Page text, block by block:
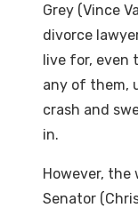
Grey (Vince
divorce
live for, even
any of them,
crash and
in.
However,
Senator